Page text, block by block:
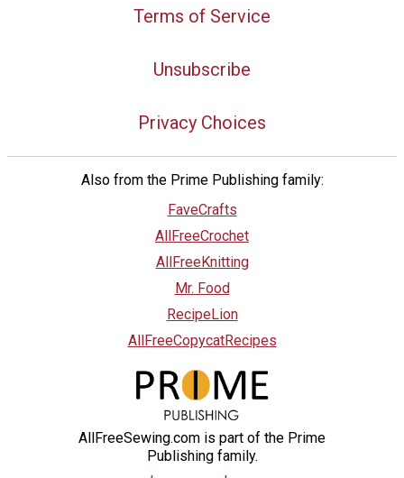
Terms of Service
Unsubscribe
Privacy Choices
Also from the Prime Publishing family:
FaveCrafts
AllFreeCrochet
AllFreeKnitting
Mr. Food
RecipeLion
AllFreeCopycatRecipes
AllFreeSewing.com is part of the Prime
Publishing family.